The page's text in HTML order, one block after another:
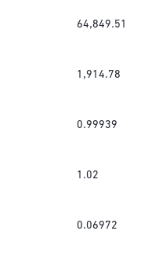
64,849.51
1,914.78
0.99939
1.02
0.06972